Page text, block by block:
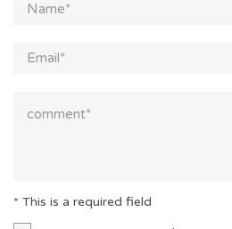
* This is a required field